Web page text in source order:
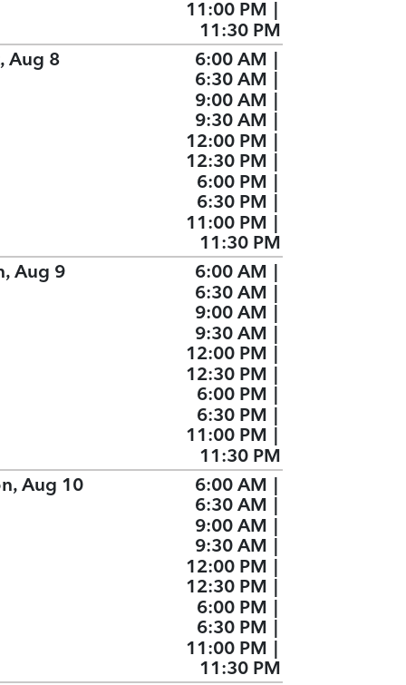
11:00 PM
11:30 PM
Aug 8
6:00 AM |
6:30 AM
9:00 AM |
9:30 AM
12:00 PM |
12:30 PM
6:00 PM |
6:30 PM
11:00 PM |
11:30 PM
Aug 9
6:00 AM
6:30 AM |
9:00 AM
9:30 AM |
12:00 PM
12:30 PM |
6:00 PM
6:30 PM |
11:00 PM
11:30 PM
Aug 10
6:00 AM |
6:30 AM
9:00 AM |
9:30 AM
12:00 PM |
12:30 PM
6:00 PM |
6:30 PM
11:00 PM |
11:30 PM